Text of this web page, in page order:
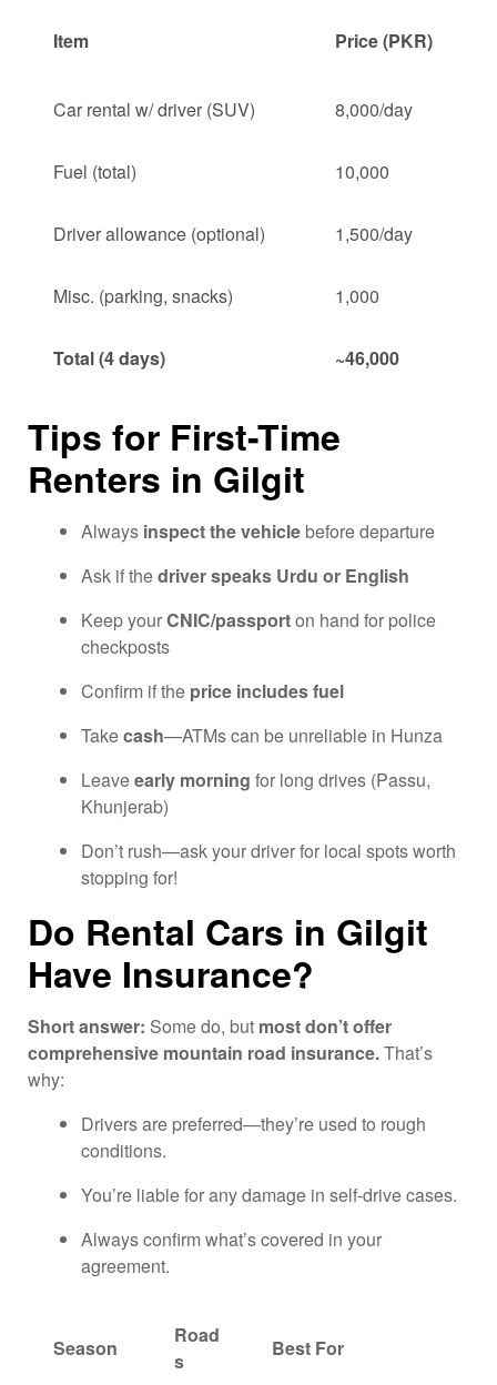
Item Price (PKR)
Car rental w/ driver (SUV) 8,000/day
Fuel (total) 10,000
Driver allowance (optional) 1,500/day
Misc. (parking, snacks) 1,000
Total (4 days) ~46,000
Tips for First-Time
Renters in Gilgit
Always inspect the vehicle before departure
Ask if thedriver speaks Urdu or English
Keep yourCNIC/passporton hand for police
checkposts
Confirm if the price includes fuel
Takecash—ATMs can be unreliable in Hunza
Leaveearly morning for long drives (Passu,
Khunjerab)
Don’t rush—ask your driver for local spots worth
stopping for!
Do Rental Cars in Gilgit
Have Insurance?
Short answer: Some do, but most don’t offer
comprehensive mountain road insurance.That’s
why:
Drivers are preferred—they’re used to rough
conditions.
You’re liable for any damage in self-drive cases.
Always confirm what’s covered in your
agreement.
Season
Road
s
Best For